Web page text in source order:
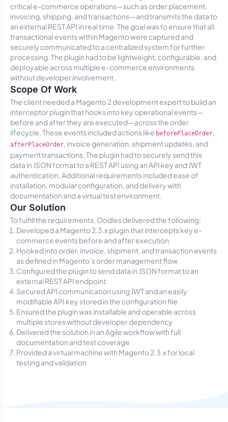
critical e-commerce operations—such as order placement,
invoicing, shipping, and transactions—and transmits the data to
an external REST API in real time. The goal was to ensure that all
transactional events within Magento were captured and
securely communicated to a centralized system for further
processing. The plugin had to be lightweight, configurable, and
deployable across multiple e-commerce environments
without developer involvement.
Scope Of Work
The client needed a Magento 2 development expert to build an
interceptor plugin that hooks into key operational events—
before and after they are executed—across the order
lifecycle. These events included actions like beforePlaceOrder,
afterPlaceOrder, invoice generation, shipment updates, and
payment transactions. The plugin had to securely send this
data in JSON format to a REST API using an API key and JWT
authentication. Additional requirements included ease of
installation, modular configuration, and delivery with
documentation and a virtual test environment.
Our Solution
To fulfill the requirements, Oodles delivered the following:
Developed a Magento 2.3.x plugin that intercepts key e-
commerce events before and after execution
Hooked into order, invoice, shipment, and transaction events
as defined in Magento’s order management flow
Configured the plugin to send data in JSON format to an
external REST API endpoint
Secured API communication using JWT and an easily
modifiable API key stored in the configuration file
Ensured the plugin was installable and operable across
multiple stores without developer dependency
Delivered the solution in an Agile workflow with full
documentation and test coverage
Provided a virtual machine with Magento 2.3.x for local
testing and validation